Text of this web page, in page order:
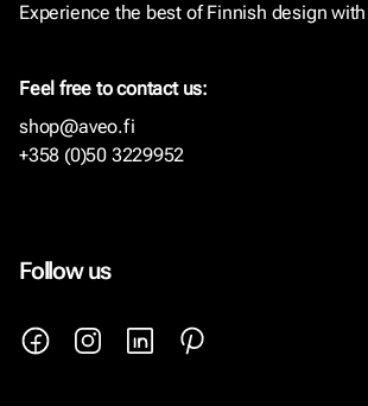
Experience the best of Finnish design
Feel free to contact us:
shop@aveo.fi
+358 (0)50 3229952
Follow us